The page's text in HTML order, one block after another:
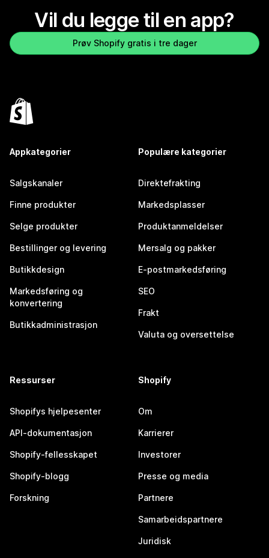
Vil du legge til en app?
Prøv Shopify gratis i tre dager
Appkategorier
Salgskanaler
Finne produkter
Selge produkter
Bestillinger og levering
Butikkdesign
Markedsføring og
konvertering
Butikkadministrasjon
Populære kategorier
Direktefrakting
Markedsplasser
Produktanmeldelser
Mersalg og pakker
E-postmarkedsføring
SEO
Frakt
Valuta og oversettelse
Ressurser
Shopifys hjelpesenter
API-dokumentasjon
Shopify-fellesskapet
Shopify-blogg
Forskning
Shopify
Om
Karrierer
Investorer
Presse og media
Partnere
Samarbeidspartnere
Juridisk